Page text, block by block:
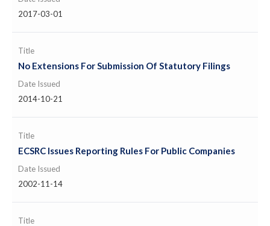
2017-03-01
Title
No Extensions For Submission Of Statutory Filings
Date Issued
2014-10-21
Title
ECSRC Issues Reporting Rules For Public Companies
Date Issued
2002-11-14
Title